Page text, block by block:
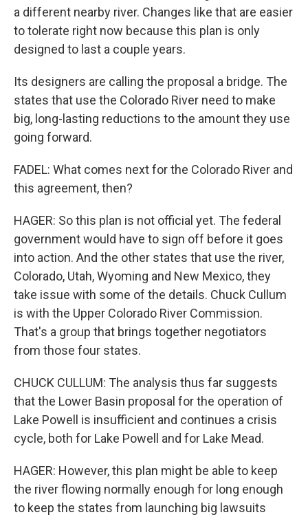
a different nearby river. Changes like that are easier
to tolerate right now because this plan is only
designed to last a couple years.
Its designers are calling the proposal a bridge. The
states that use the Colorado River need to make
big, long-lasting reductions to the amount they use
going forward.
FADEL: What comes next for the Colorado River and
this agreement, then?
HAGER: So this plan is not official yet. The federal
government would have to sign off before it goes
into action. And the other states that use the river,
Colorado, Utah, Wyoming and New Mexico, they
take issue with some of the details. Chuck Cullum
is with the Upper Colorado River Commission.
That's a group that brings together negotiators
from those four states.
CHUCK CULLUM: The analysis thus far suggests
that the Lower Basin proposal for the operation of
Lake Powell is insufficient and continues a crisis
cycle, both for Lake Powell and for Lake Mead.
HAGER: However, this plan might be able to keep
the river flowing normally enough for long enough
to keep the states from launching big lawsuits